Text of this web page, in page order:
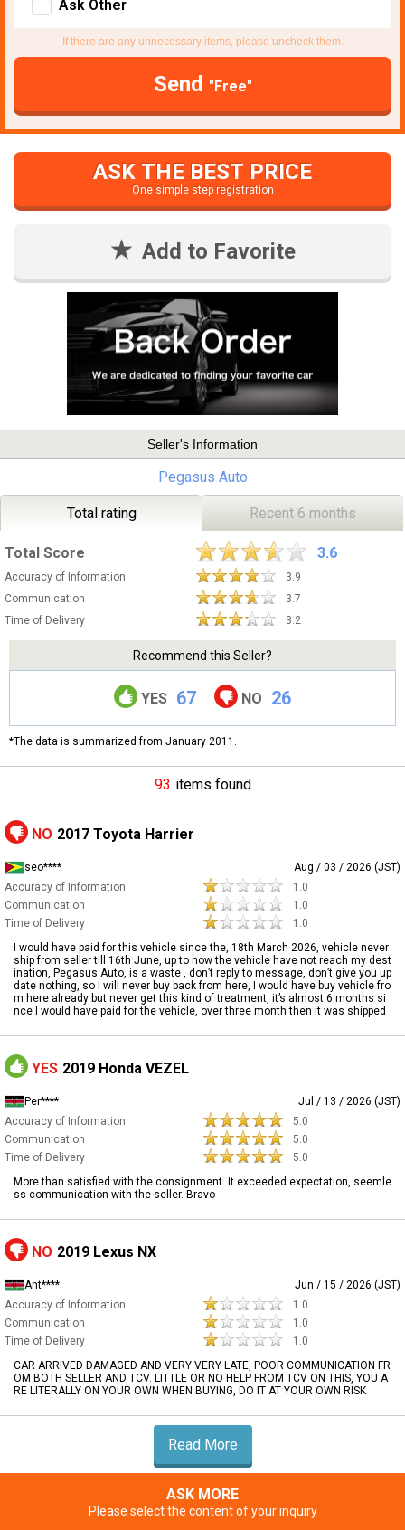
Ask Other
If there are any unnecessary items, please uncheck them.
Send "Free"
ASK THE BEST PRICE
One simple step registration
Add to Favorite
Seller's Information
Pegasus Auto
Total rating Recent 6 months
Total Score 3.6
Accuracy of Information
3.9
Communication
3.7
Time of Delivery
3.2
Recommend this Seller?
YES 67 NO 26
*The data is summarized from January 2011.
93 items found
NO 2017 Toyota Harrier
seo****
Aug / 03 / 2026 (JST)
Accuracy of Information
1.0
Communication
1.0
Time of Delivery
1.0
I would have paid for this vehicle since the, 18th March 2026, vehicle never
ship from seller till 16th June, up to now the vehicle have not reach my dest
ination, Pegasus Auto, is a waste , don’t reply to message, don’t give you up
date nothing, so I will never buy back from here, I would have buy vehicle fro
m here already but never get this kind of treatment, it’s almost 6 months si
nce I would have paid for the vehicle, over three month then it was shipped
YES 2019 Honda VEZEL
Per****
Jul / 13 / 2026 (JST)
Accuracy of Information
5.0
Communication
5.0
Time of Delivery
5.0
More than satisfied with the consignment. It exceeded expectation, seemle
ss communication with the seller. Bravo
NO 2019 Lexus NX
Ant****
Jun / 15 / 2026 (JST)
Accuracy of Information
1.0
Communication
1.0
Time of Delivery
1.0
CAR ARRIVED DAMAGED AND VERY VERY LATE, POOR COMMUNICATION FR
OM BOTH SELLER AND TCV. LITTLE OR NO HELP FROM TCV ON THIS, YOU A
RE LITERALLY ON YOUR OWN WHEN BUYING, DO IT AT YOUR OWN RISK
Read More
ASK MORE
Please select the content of your inquiry